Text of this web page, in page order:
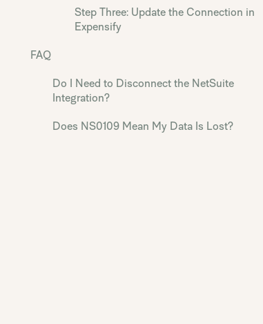
Step Three: Update the Connection in
Expensify
FAQ
Do I Need to Disconnect the NetSuite
Integration?
Does NS0109 Mean My Data Is Lost?